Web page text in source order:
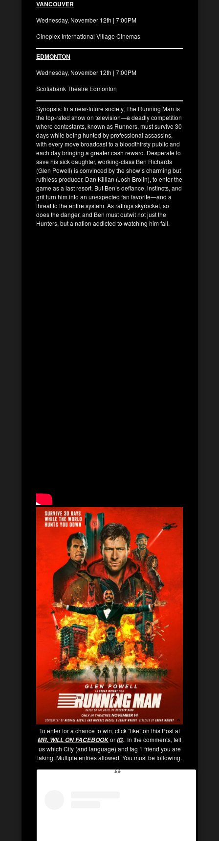
VANCOUVER
Wednesday, November 12th | 7:00PM
Cineplex International Village Cinemas
EDMONTON
Wednesday, November 12th | 7:00PM
Scotiabank Theatre Edmonton
Synopsis: In a near-future society, The Running Man is
the top-rated show on television—a deadly competition
where contestants, known as Runners, must survive 30
days while being hunted by professional assassins,
with every move broadcast to a bloodthirsty public and
each day bringing a greater cash reward. Desperate to
save his sick daughter, working-class Ben Richards
(Glen Powell) is convinced by the show’s charming but
ruthless producer, Dan Killian (Josh Brolin), to enter the
game as a last resort. But Ben’s defiance, instincts, and
grit turn him into an unexpected fan favorite—and a
threat to the entire system. As ratings skyrocket, so
does the danger, and Ben must outwit not just the
Hunters, but a nation addicted to watching him fall.
To enter for a chance to win, click “like” on this Post at
MR. WILL ON FACEBOOKorIG.. In the comments, tell
us which City (and language) and tag 1 friend you are
taking. Multiple entries allowed. You must be following.